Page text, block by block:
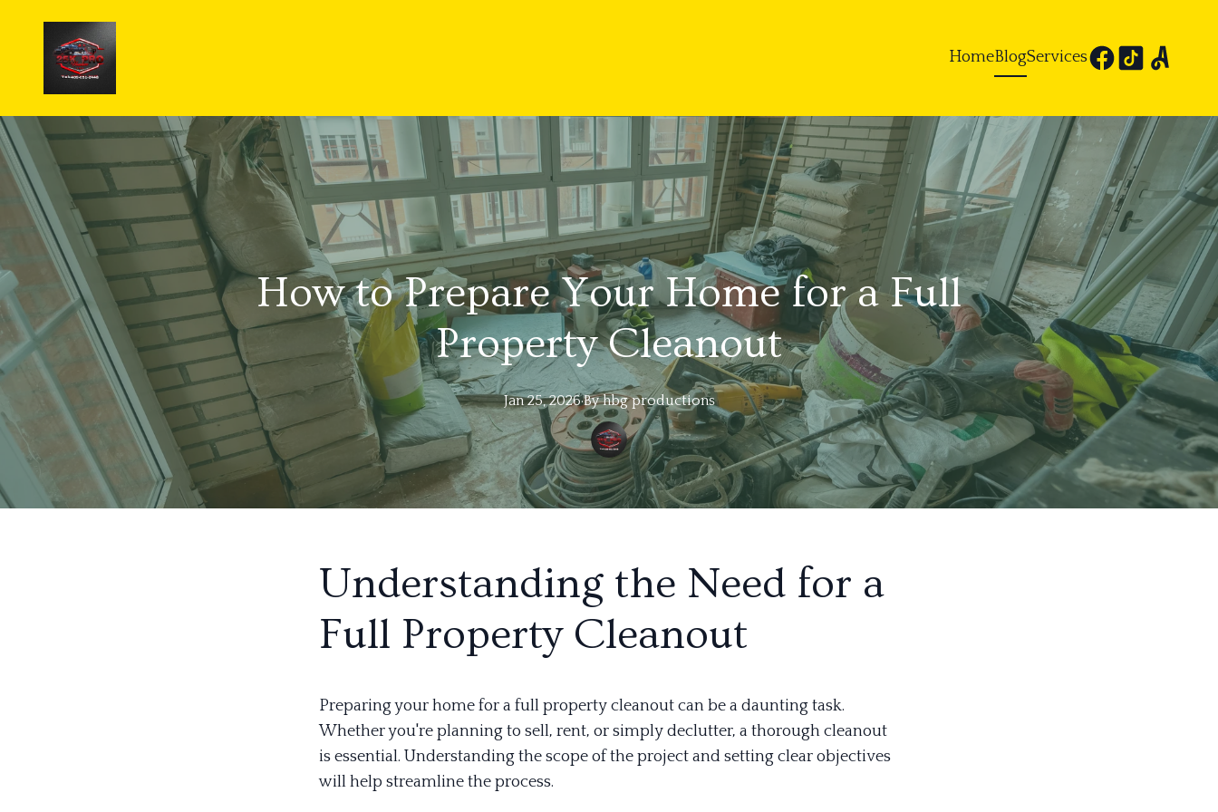
HomeBlogServices
How to Prepare Your Home for a Full
Property Cleanout
Jan 25, 2026·By hbg productions
Understanding the Need for a
Full Property Cleanout
Preparing your home for a full property cleanout can be a daunting task.
Whether you're planning to sell, rent, or simply declutter, a thorough cleanout
is essential. Understanding the scope of the project and setting clear objectives
will help streamline the process.